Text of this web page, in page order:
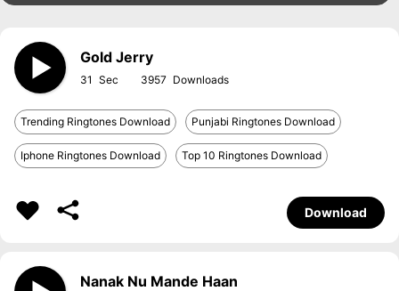
Gold Jerry
31 3957
Trending Ringtones Download Punjabi Ringtones Download
Iphone Ringtones Download Top 10 Ringtones Download
Download
Nanak Nu Mande Haan